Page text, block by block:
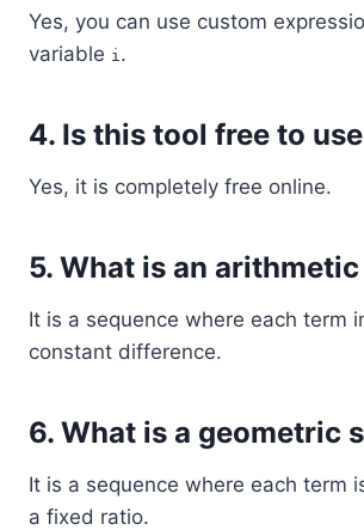
Yes, you can use custom
variable i.
4. Is this tool free to
Yes, it is completely free online.
5. What is an
It is a sequence where each term
constant difference.
6. What is a geometric
It is a sequence where each term
a fixed ratio.